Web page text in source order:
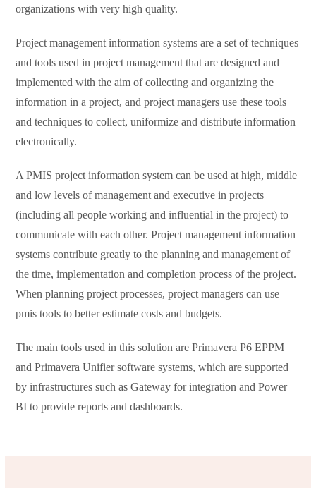
organizations with very high quality.
Project management information systems are a set of techniques
and tools used in project management that are designed and
implemented with the aim of collecting and organizing the
information in a project, and project managers use these tools
and techniques to collect, uniformize and distribute information
electronically.
A PMIS project information system can be used at high, middle
and low levels of management and executive in projects
(including all people working and influential in the project) to
communicate with each other. Project management information
systems contribute greatly to the planning and management of
the time, implementation and completion process of the project.
When planning project processes, project managers can use
pmis tools to better estimate costs and budgets.
The main tools used in this solution are Primavera P6 EPPM
and Primavera Unifier software systems, which are supported
by infrastructures such as Gateway for integration and Power
BI to provide reports and dashboards.